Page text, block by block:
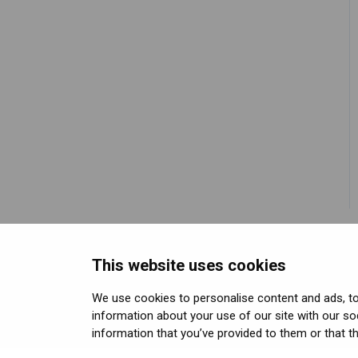
This website uses cookies
We use cookies to personalise content and ads,
information about your use of our site with our
information that you’ve provided to them or that
and Varjo Account
Miscellaneous
Copyright © Varjo 2026. All rights